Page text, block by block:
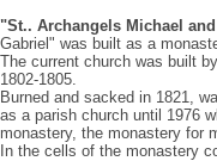
"St.. Archangels Michael
Gabriel" was built as a
The current church was built
1802-1805.
Burned and sacked in 1821,
as a parish church until 1976
monastery, the monastery for
In the cells of the monastery